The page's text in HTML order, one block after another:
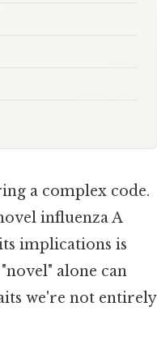
a complex code.
influenza A
implications is
alone can
we're not entirely